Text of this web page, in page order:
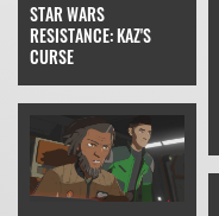
STAR WARS
RESISTANCE: KAZ'S
CURSE